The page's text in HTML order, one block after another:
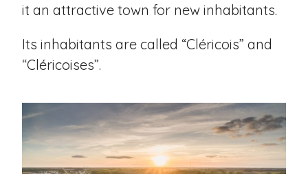
it an attractive town for new inhabitants.
Its inhabitants are called “Cléricois” and
“Cléricoises”.